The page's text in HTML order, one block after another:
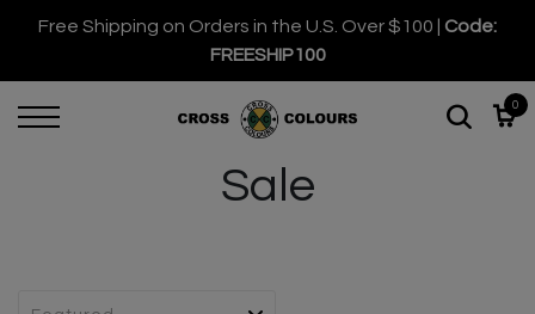
Free Shipping on Orders in the U.S. Over $100 | Code:
FREESHIP100
0
Sale